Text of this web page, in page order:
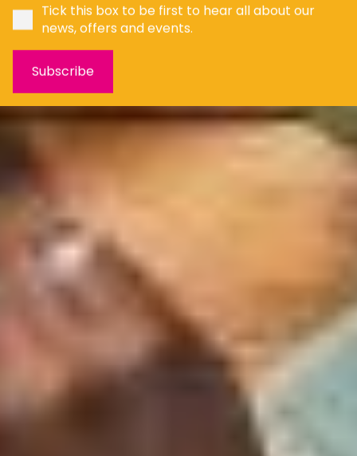
Tick this box to be first to hear all about our
news, offers and events.